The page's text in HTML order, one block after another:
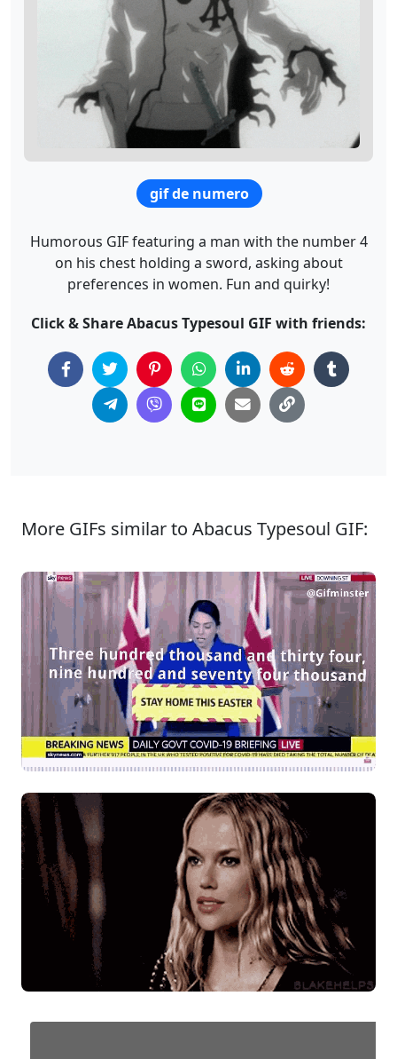
gif de numero
Humorous GIF featuring a man with the number 4
on his chest holding a sword, asking about
preferences in women. Fun and quirky!
Click & Share Abacus Typesoul GIF with friends:
More GIFs similar to Abacus Typesoul GIF: